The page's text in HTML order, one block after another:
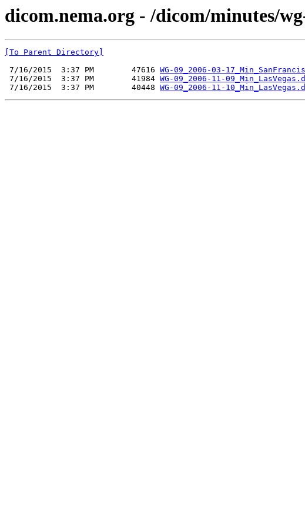
dicom.nema.org - /dicom/minutes/
[To Parent Directory]
7/16/2015  3:37 PM        47616 WG-09_2006-03-
7/16/2015  3:37 PM        41984 WG-09_2006-11-
7/16/2015  3:37 PM        40448 WG-09_2006-11-